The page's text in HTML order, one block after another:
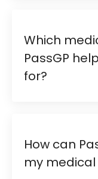
Which
PassGP
for?
How can
my